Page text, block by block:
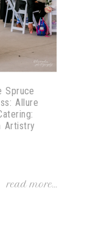
Spruce
Allure
Artistry
read more...